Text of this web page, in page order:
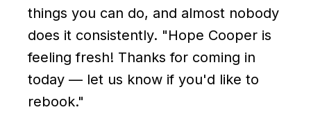
things you can do, and almost nobody
does it consistently. "Hope Cooper is
feeling fresh! Thanks for coming in
today — let us know if you'd like to
rebook."